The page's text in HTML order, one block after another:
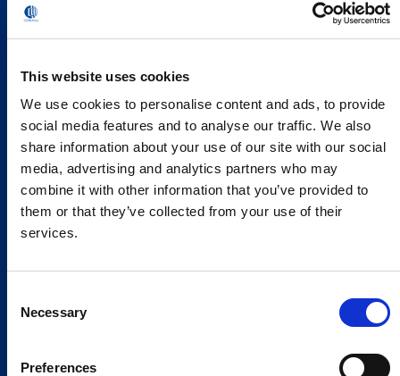
This website uses cookies
We use cookies to personalise content and ads, to provide
social media features and to analyse our traffic. We also
share information about your use of our site with our social
media, advertising and analytics partners who may
combine it with other information that you’ve provided to
them or that they’ve collected from your use of their
services.
Selection
Necessary
Preferences